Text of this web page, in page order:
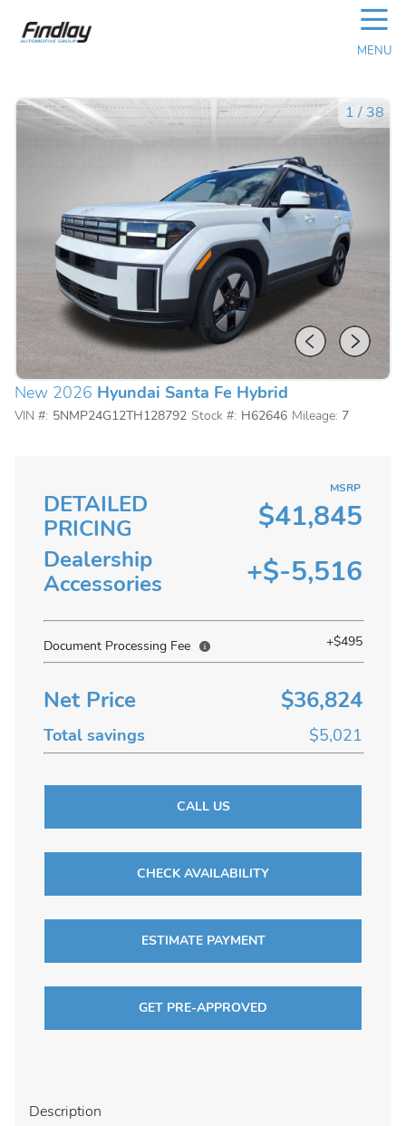
☰
MENU
1 / 38
New 2026 Hyundai Santa Fe Hybrid
VIN #: 5NMP24G12TH128792 Stock #: H62646 Mileage: 7
DETAILED
PRICING
MSRP
$41,845
Dealership
Accessories
+$-5,516
Document Processing Fee +$495
Net Price $36,824
Total savings $5,021
CALL US
CHECK AVAILABILITY
ESTIMATE PAYMENT
GET PRE-APPROVED
Description